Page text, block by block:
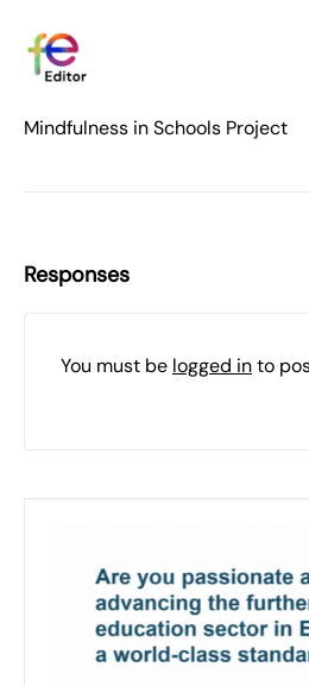
Mindfulness in Schools Project
Responses
You must be logged into